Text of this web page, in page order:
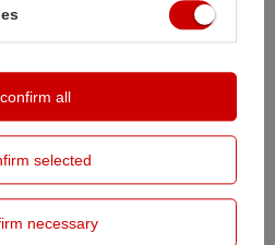
WITH
selected
necessary
all